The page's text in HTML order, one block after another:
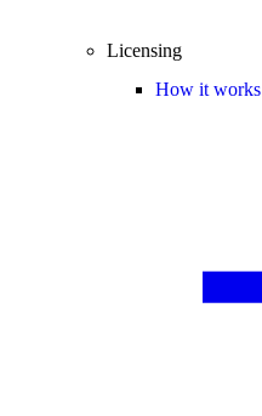
Licensing
How it works